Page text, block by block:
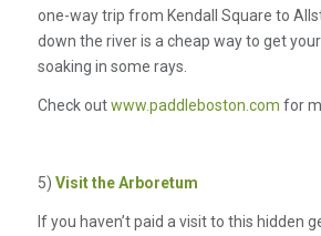
one-way trip from Kendall Square to
down the river is a cheap way to get
soaking in some rays.
Check outwww.paddleboston.com for
5) Visit the Arboretum
If you haven’t paid a visit to this hidden